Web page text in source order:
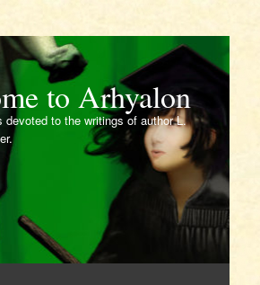
to Arhyalon
devoted to the writings of author L.